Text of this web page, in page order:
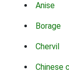
Anise
Borage
Chervil
Chinese